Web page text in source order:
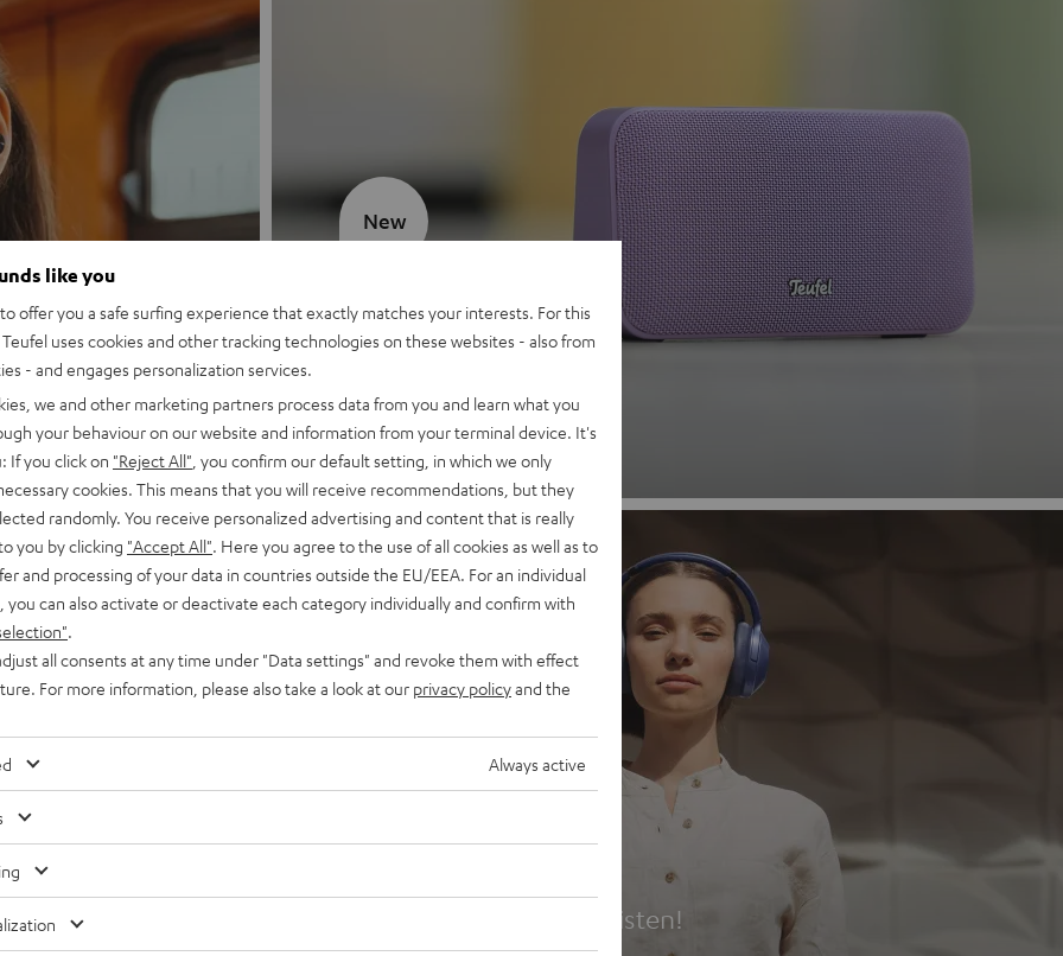
MOTIV® GO 2
Discover now
New
Headphones
Experience love at first listen!
like you
offer you a safe surfing experience that exactly matches your interests. For this
uses cookies and other tracking technologies on these websites - also from
- and engages personalization services.
we and other marketing partners process data from you and learn what you
your behaviour on our website and information from your terminal device. It's
If you click on "Reject All" , you confirm our default setting, in which we only
cookies. This means that you will receive recommendations, but they
randomly. You receive personalized advertising and content that is really
you by clicking "Accept All" . Here you agree to the use of all cookies as well as to
and processing of your data in countries outside the EU/EEA. For an individual
you can also activate or deactivate each category individually and confirm with
all consents at any time under "Data settings" and revoke them with effect
For more information, please also take a look at our privacy policyand the
Always active